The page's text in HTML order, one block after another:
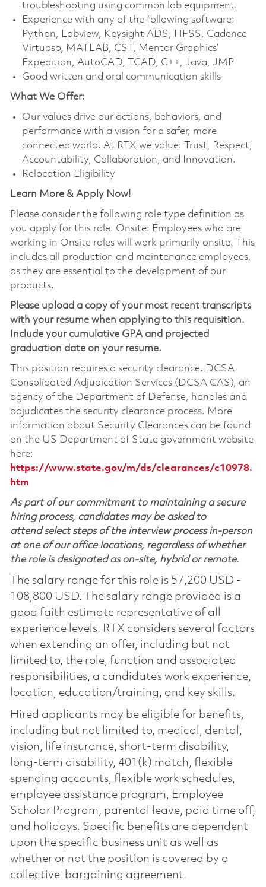
troubleshooting using common lab equipment.
Experience with any of the following software:
Python, Labview, Keysight ADS, HFSS, Cadence
Virtuoso, MATLAB, CST, Mentor Graphics’
Expedition, AutoCAD, TCAD, C++, Java, JMP
Good written and oral communication skills
What We Offer:
Our values drive our actions, behaviors, and
performance with a vision for a safer, more
connected world. At RTX we value: Trust, Respect,
Accountability, Collaboration, and Innovation.
Relocation Eligibility
Learn More & Apply Now!
Please consider the following role type definition as
you apply for this role. Onsite: Employees who are
working in Onsite roles will work primarily onsite. This
includes all production and maintenance employees,
as they are essential to the development of our
products.
Please upload a copy of your most recent transcripts
with your resume when applying to this requisition.
Include your cumulative GPA and projected
graduation date on your resume.
This position requires a security clearance. DCSA
Consolidated Adjudication Services (DCSA CAS), an
agency of the Department of Defense, handles and
adjudicates the security clearance process. More
information about Security Clearances can be found
on the US Department of State government website
here:
https://www.state.gov/m/ds/clearances/c10978.
htm
As part of our commitment to maintaining a secure
hiring process, candidates may be asked to
attend select steps of the interview process in-person
at one of our office locations, regardless of whether
the role is designated as on-site, hybrid or remote.
The salary range for this role is 57,200 USD -
108,800 USD. The salary range provided is a
good faith estimate representative of all
experience levels. RTX considers several factors
when extending an offer, including but not
limited to, the role, function and associated
responsibilities, a candidate’s work experience,
location, education/training, and key skills.
Hired applicants may be eligible for benefits,
including but not limited to, medical, dental,
vision, life insurance, short-term disability,
long-term disability, 401(k) match, flexible
spending accounts, flexible work schedules,
employee assistance program, Employee
Scholar Program, parental leave, paid time off,
and holidays. Specific benefits are dependent
upon the specific business unit as well as
whether or not the position is covered by a
collective-bargaining agreement.